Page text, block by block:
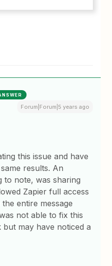
Forum|Forum|5 years ago
this issue and have
results. An
to note, was sharing
Zapier full access
entire message
not able to fix this
but may have noticed a